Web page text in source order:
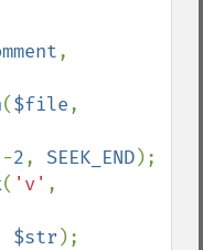
($file
2, SEEK_END);
( 'v'
$str );